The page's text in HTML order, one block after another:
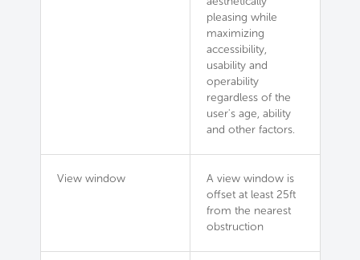
pleasing while
maximizing
accessibility,
usability and
operability
regardless of the
user's age, ability
and other factors.
View window
A view window is
offset at least 25ft
from the nearest
obstruction